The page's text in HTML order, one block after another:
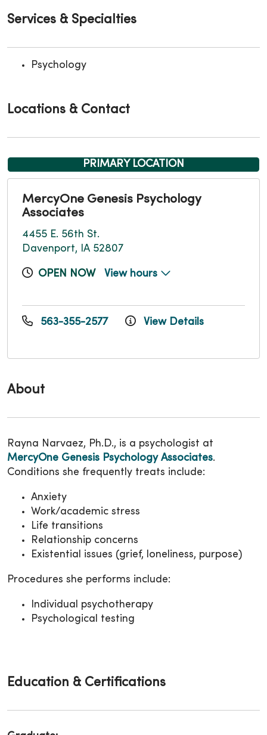
About
Rayna Narvaez, Ph.D., is a psychologist at
MercyOne Genesis Psychology Associates.
Conditions she frequently treats include:
Anxiety
Work/academic stress
Life transitions
Relationship concerns
Existential issues (grief, loneliness, purpose)
Procedures she performs include:
Individual psychotherapy
Psychological testing
Services & Specialties
Psychology
Locations & Contact
PRIMARY LOCATION
MercyOne Genesis Psychology
Associates
4455 E. 56th St.
Davenport, IA 52807
OPEN NOW View hours
563-355-2577 View Details
Education & Certifications